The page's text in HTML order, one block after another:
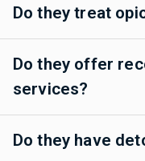
Do they treat
Do they offer
services?
Do they have